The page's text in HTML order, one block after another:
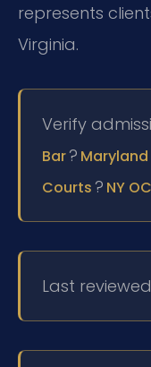
represents
Virginia.
Verify
Bar?
Courts ? NY
Last